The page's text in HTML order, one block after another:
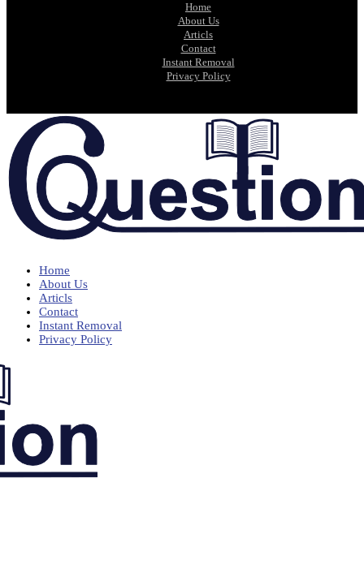
Home
About Us
Articls
Contact
Instant Removal
Privacy Policy
Home
About Us
Articls
Contact
Instant Removal
Privacy Policy